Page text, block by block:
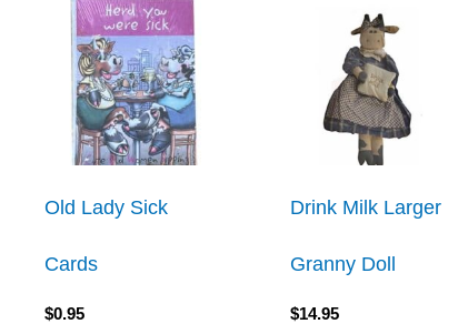
Old Lady Sick
Cards
$0.95
Drink Milk Larger
Granny Doll
$14.95